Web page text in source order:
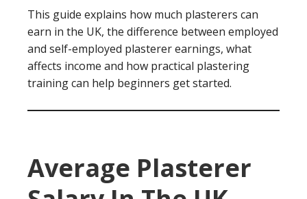
This guide explains how much plasterers can
earn in the UK, the difference between employed
and self-employed plasterer earnings, what
affects income and how practical plastering
training can help beginners get started.
Average Plasterer